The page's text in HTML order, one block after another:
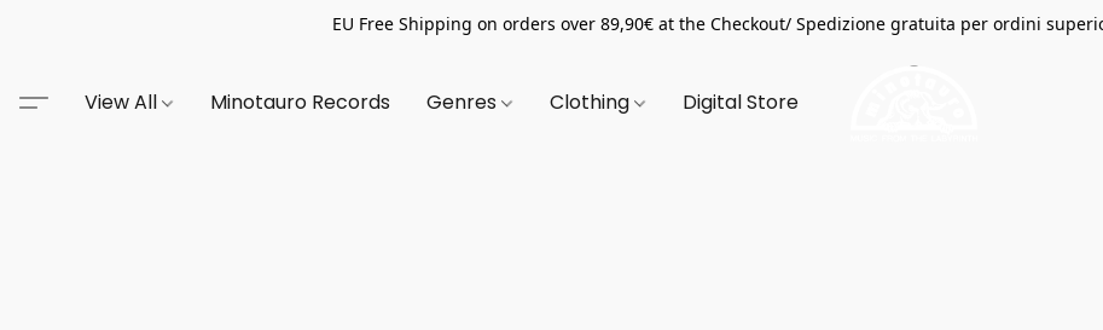
EU Free Shipping on orders over 89,90€ at the Checkout/ Spedizione gratuita per ordini
View All Minotauro Records Genres Clothing Digital Store